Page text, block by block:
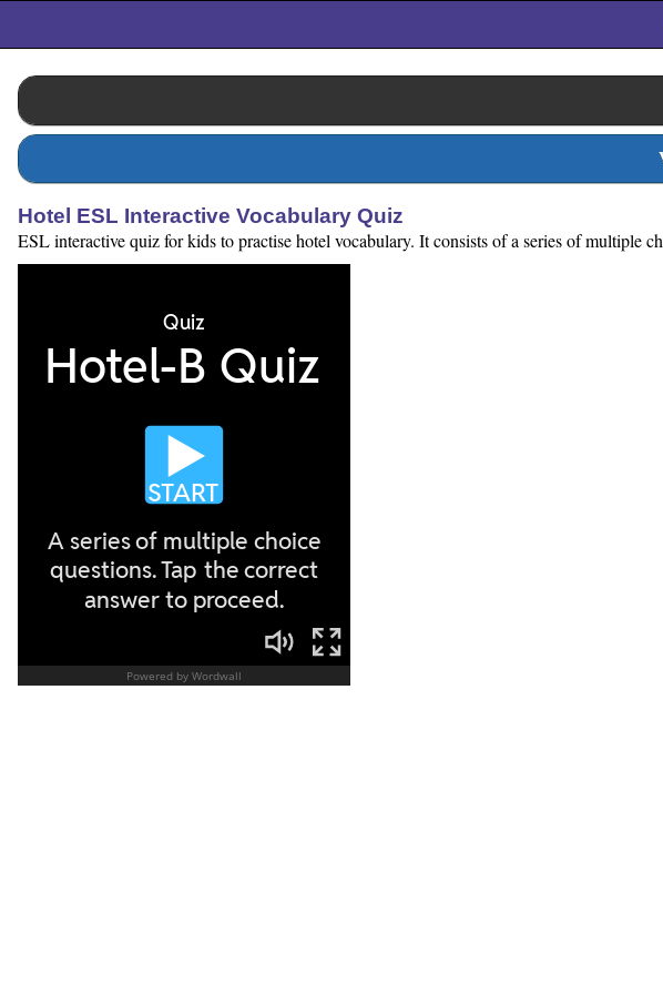
Hotel ESL Interactive Vocabulary Quiz
ESL interactive quiz for kids to practise hotel vocabulary. It consists of a series of multiple